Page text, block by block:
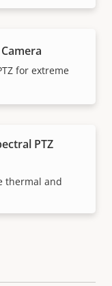
for extreme
PTZ
thermal and